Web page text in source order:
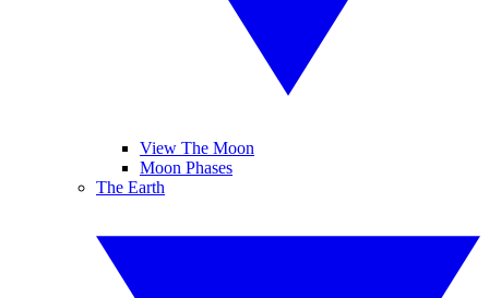
View The Moon
Moon Phases
The Earth